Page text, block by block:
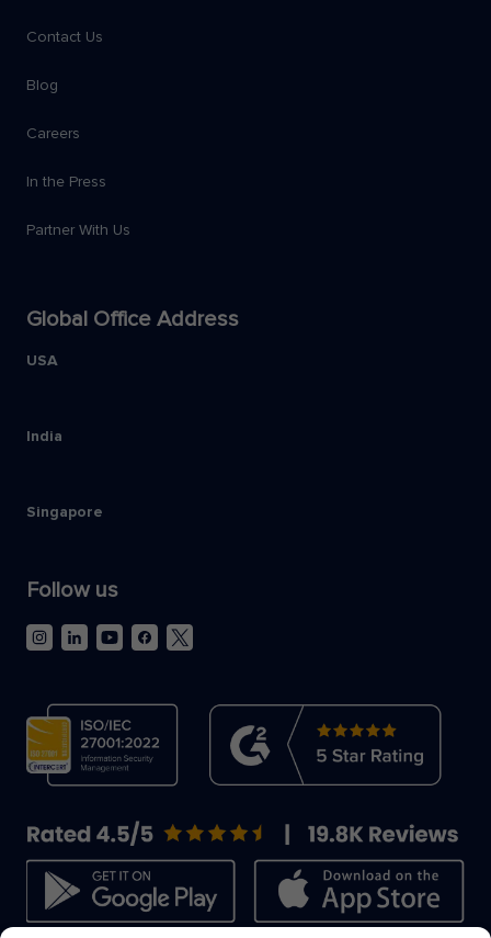
Contact Us
Blog
Careers
In the Press
Partner With Us
Global Office Address
USA
India
Singapore
Follow us